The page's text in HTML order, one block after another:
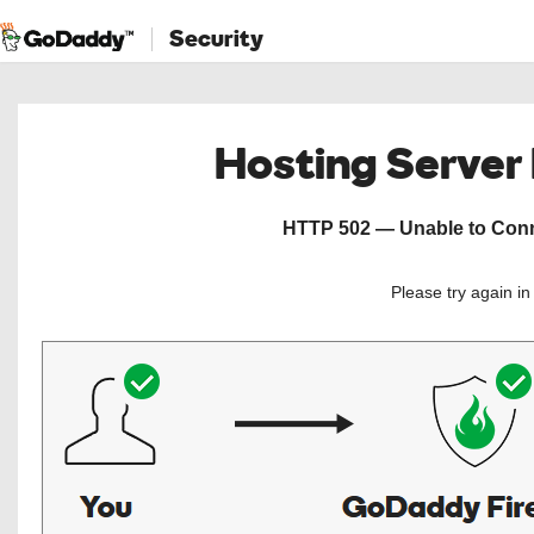
Security
Hosting
HTTP 502 — Unable to
Please try again